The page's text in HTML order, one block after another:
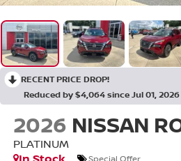
RECENT PRICE DROP!
Reduced by $4,064 since Jul 01, 2026
2026 NISSAN
PLATINUM
Special Offer